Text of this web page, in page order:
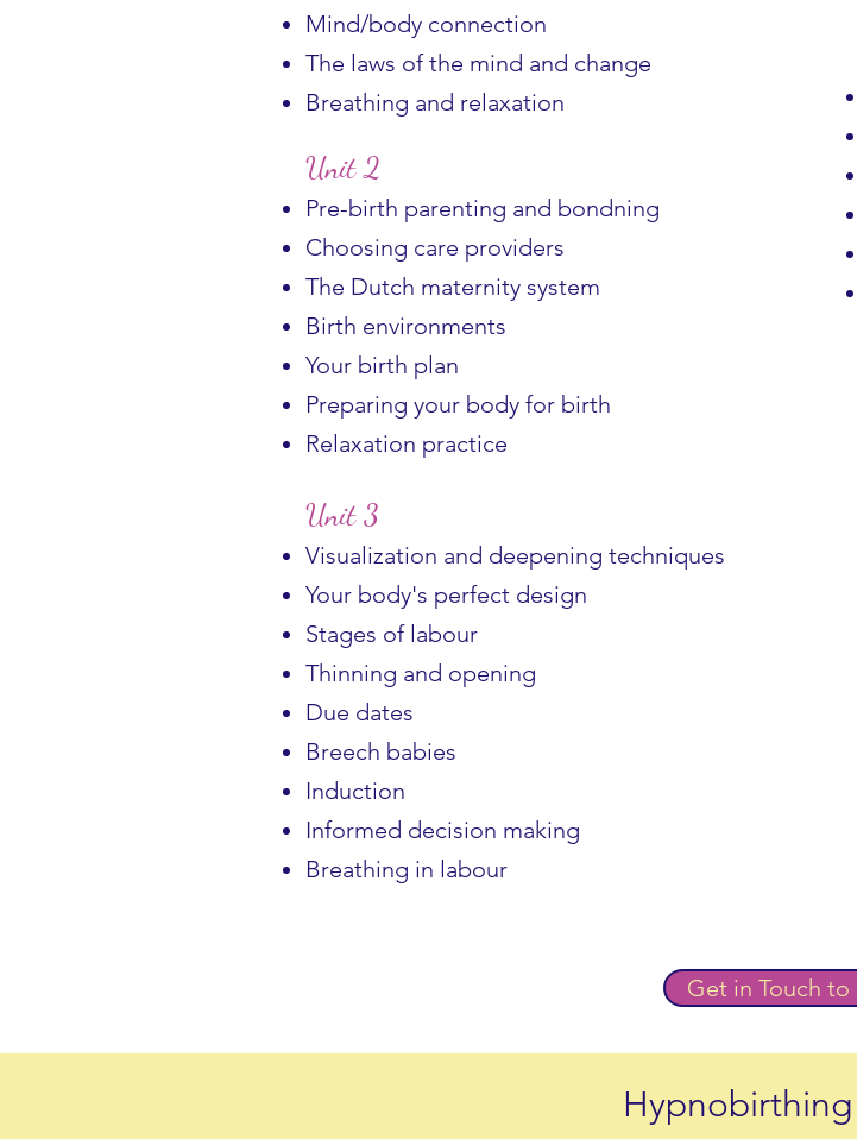
Mind/body connection
The laws of the mind and change
Breathing and relaxation
Unit 2
Pre-birth parenting and bondning
Choosing care providers
The Dutch maternity system
Birth environments
Your birth plan
Preparing your body for birth
Relaxation practice
Unit 3
Visualization and deepening techniques
Your body's perfect design
Stages of labour
Thinning and opening
Due dates
Breech babies
Induction
Informed decision making
Breathing in labour
Get in Touch to